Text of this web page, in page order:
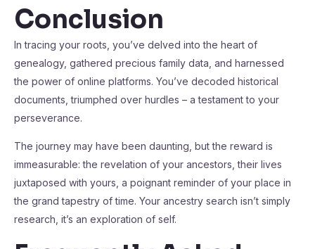
Conclusion
In tracing your roots, you’ve delved into the heart of
genealogy, gathered precious family data, and harnessed
the power of online platforms. You’ve decoded historical
documents, triumphed over hurdles – a testament to your
perseverance.
The journey may have been daunting, but the reward is
immeasurable: the revelation of your ancestors, their lives
juxtaposed with yours, a poignant reminder of your place in
the grand tapestry of time. Your ancestry search isn’t simply
research, it’s an exploration of self.